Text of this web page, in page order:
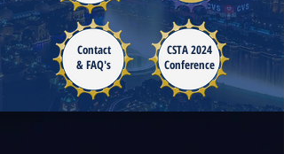
Contact
& FAQ's
CSTA 2024
Conference